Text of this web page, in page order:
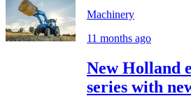
Machinery
11 months ago
New Holland
series with